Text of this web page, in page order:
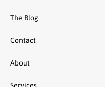
The Blog
Contact
About